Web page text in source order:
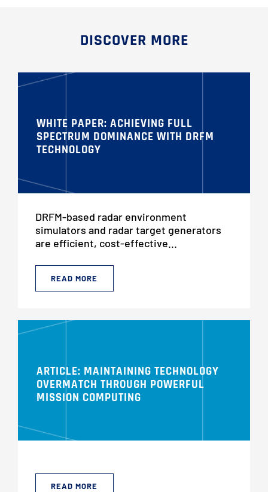
DISCOVER MORE
WHITE PAPER: ACHIEVING FULL
SPECTRUM DOMINANCE WITH DRFM
TECHNOLOGY
DRFM-based radar environment
simulators and radar target generators
are efficient, cost-effective...
READ MORE
ARTICLE: MAINTAINING TECHNOLOGY
OVERMATCH THROUGH POWERFUL
MISSION COMPUTING
READ MORE